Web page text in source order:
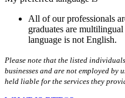
All of our professionals
graduates are
language is not English.
Please note that the listed
businesses and are not employed by
held liable for the services they